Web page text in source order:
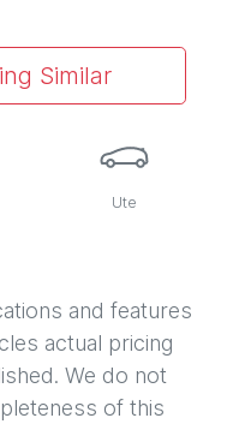
Similar
Ute
and features
actual pricing
We do not
of this